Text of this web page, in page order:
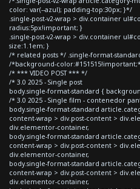
color: var(--azul); padding-top:30px; }*/
.single-post-v2-wrap > div.container
radius:5px!important; }
.single-post-v2-wrap > div.container
size:1.1em; }
/* related posts */ .single-format-
/*background-
/* *** VIDEO POST *** */
/* 3.0 2025 - Single post
body.single-format-standard {
/* 3.0 2025 - Single film - contenedor
body.single-format-standard
content-wrap > div.post-content >
div.elementor-container,
body.single-format-standard
content-wrap > div.post-content >
div.elementor-container,
body.single-format-standard
content-wrap > div.post-content >
div.elementor-container,